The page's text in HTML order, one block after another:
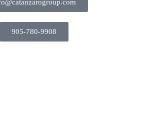
905-780-9908